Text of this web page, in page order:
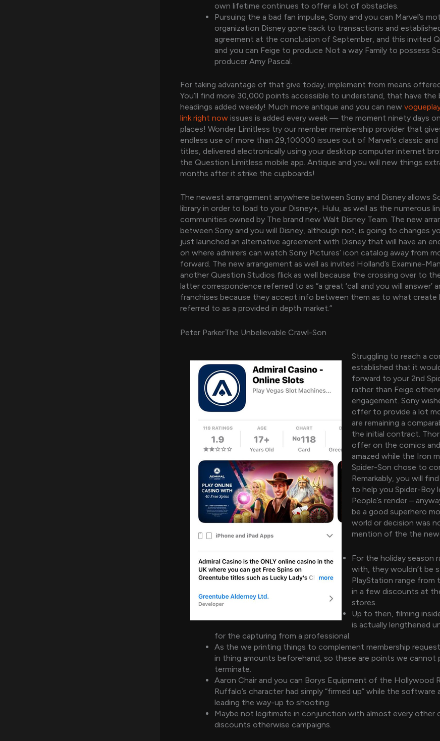
own lifetime continues to offer a lot of obstacles.
Pursuing the a bad fan impulse, Sony and you can Marvel’s
organization Disney gone back to transactions and
agreement at the conclusion of September, and this invited
and you can Feige to produce Not a way Family to possess
producer Amy Pascal.
For taking advantage of that give today, implement from means
You’ll find more 30,000 points accessible to understand, that have the
headings added weekly! Much more antique and you can new
link right now issues is added every week — the moment ninety days
places! Wonder Limitless try our member membership provider that
endless use of more than 29,100000 issues out of Marvel’s classic
titles, delivered electronically using your desktop computer internet
the Question Limitless mobile app. Antique and you will new things
months after it strike the cupboards!
The newest arrangement anywhere between Sony and Disney allows
library in order to load to your Disney+, Hulu, as well as the numerous
communities owned by The brand new Walt Disney Team. The new
between Sony and you will Disney, although not, is going to changes
just launched an alternative agreement with Disney that will have an
on where admirers can watch Sony Pictures’ icon catalog away from
forward. The new arrangement as well as invited Holland’s Examine-
another Question Studios flick as well because the crossing over to
latter correspondence referred to as “a great ‘call and you will answer’
franchises because they accept info between them as to what create
referred to as a provided in depth market.”
Peter ParkerThe Unbelievable Crawl-Son
Struggling to reach a
established that it
forward to your 2nd
rather than Feige
engagement. Sony
offer to provide a lot
are remaining a
the initial contract.
offer on the comics
amazed while the Iron
Spider-Son chose to
Remarkably, you will
to help you Spider-Boy
People’s render –
be a good superhero
world or decision was
mention of the the
For the holiday season
with, they wouldn’t be
PlayStation range from
in a few discounts at
stores.
Up to then, filming
is actually lengthened
for the capturing from a professional.
As the we printing things to complement membership
in thing amounts beforehand, so these are points we cannot
terminate.
Aaron Chair and you can Borys Equipment of the Hollywood
Ruffalo’s character had simply “firmed up” while the
leading the way-up to shooting.
Maybe not legitimate in conjunction with almost every other
discounts otherwise campaigns.